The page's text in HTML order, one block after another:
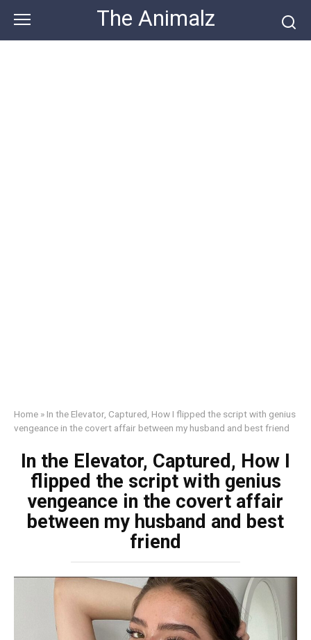
content
The Animalz
Home » In the Elevator, Captured, How I flipped the script with genius
vengeance in the covert affair between my husband and best friend
In the Elevator, Captured, How I
flipped the script with genius
vengeance in the covert affair
between my husband and best
friend